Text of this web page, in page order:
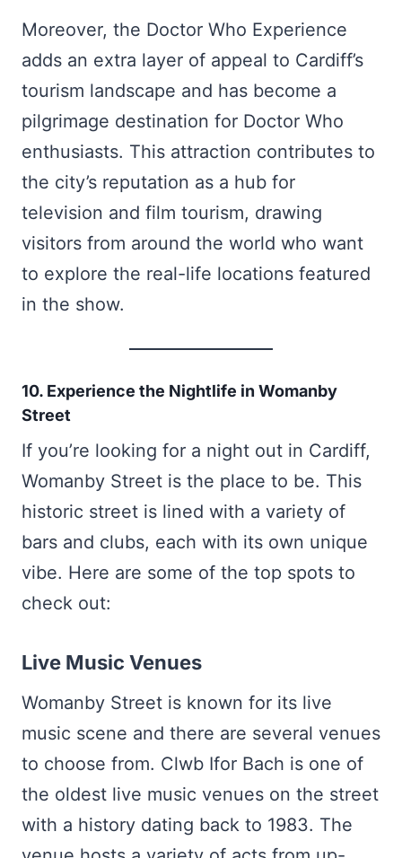
Moreover, the Doctor Who Experience
adds an extra layer of appeal to Cardiff’s
tourism landscape and has become a
pilgrimage destination for Doctor Who
enthusiasts. This attraction contributes to
the city’s reputation as a hub for
television and film tourism, drawing
visitors from around the world who want
to explore the real-life locations featured
in the show.
10. Experience the Nightlife in Womanby
Street
If you’re looking for a night out in Cardiff,
Womanby Street is the place to be. This
historic street is lined with a variety of
bars and clubs, each with its own unique
vibe. Here are some of the top spots to
check out:
Live Music Venues
Womanby Street is known for its live
music scene and there are several venues
to choose from. Clwb Ifor Bach is one of
the oldest live music venues on the street
with a history dating back to 1983. The